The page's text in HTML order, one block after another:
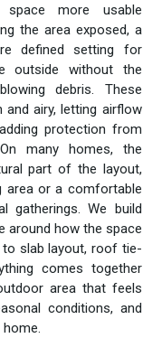
more usable
the area exposed, a
defined setting for
outside without the
debris. These
airy, letting airflow
protection from
many homes, the
part of the layout,
area or a comfortable
gatherings. We build
around how the space
to slab layout, roof tie-
comes together
area that feels
conditions, and